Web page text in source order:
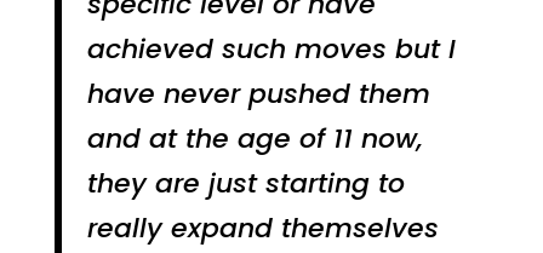
achieved such moves but I
have never pushed them
and at the age of 11 now,
they are just starting to
really expand themselves